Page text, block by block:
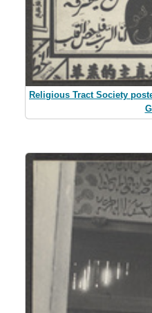
Religious Tract Society